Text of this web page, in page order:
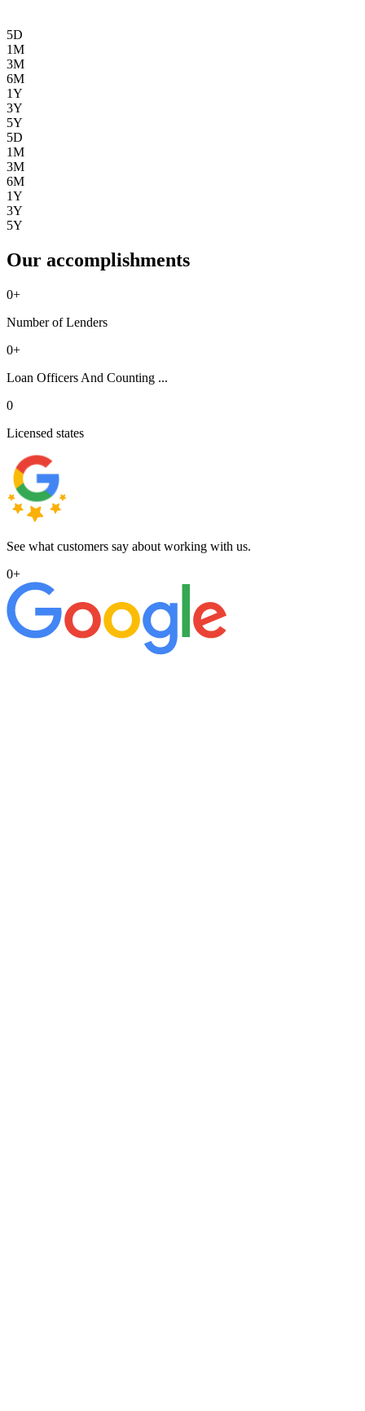
5D
1M
3M
6M
1Y
3Y
5Y
5D
1M
3M
6M
1Y
3Y
5Y
Our accomplishments
0+
Number of Lenders
0+
Loan Officers And Counting ...
0
Licensed states
See what customers say about working with us.
0+